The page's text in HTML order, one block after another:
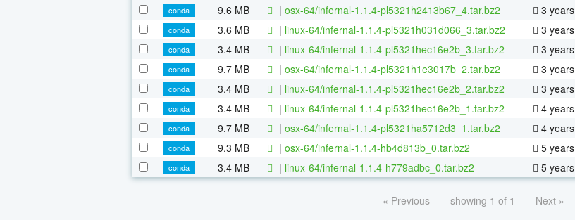
conda
9.6 MB | osx-64/infernal-1.1.4-pl5321h2413b67_4.tar.bz2 3
conda
3.6 MB | linux-64/infernal-1.1.4-pl5321h031d066_3.tar.bz2 3
conda
3.4 MB | linux-64/infernal-1.1.4-pl5321hec16e2b_3.tar.bz2 3
conda
9.7 MB | osx-64/infernal-1.1.4-pl5321h1e3017b_2.tar.bz2 3
conda
3.4 MB | linux-64/infernal-1.1.4-pl5321hec16e2b_2.tar.bz2 3
conda
3.4 MB | linux-64/infernal-1.1.4-pl5321hec16e2b_1.tar.bz2 4
conda
9.7 MB | osx-64/infernal-1.1.4-pl5321ha5712d3_1.tar.bz2 4
conda
9.3 MB | osx-64/infernal-1.1.4-hb4d813b_0.tar.bz2 5
conda
3.4 MB | linux-64/infernal-1.1.4-h779adbc_0.tar.bz2 5
« Previous showing 1 of 1 Next »